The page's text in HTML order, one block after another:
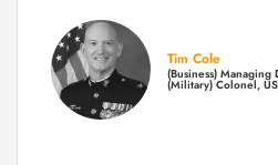
Tim Cole
(Business) Managing
(Military) Colonel,